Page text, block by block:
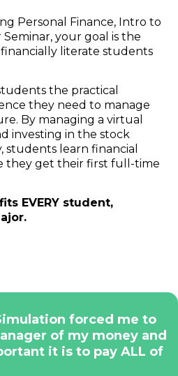
Personal Finance, Intro to
Seminar, your goal is the
financially literate students
the practical
they need to manage
By managing a virtual
investing in the stock
students learn financial
they get their first full-time
EVERY student,
forced me to
of my money and
it is to pay ALL of